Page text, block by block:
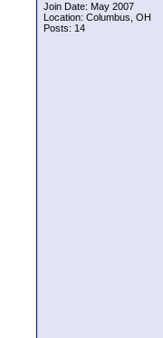
Join Date: May 2007
Location: Columbus, OH
Posts: 14